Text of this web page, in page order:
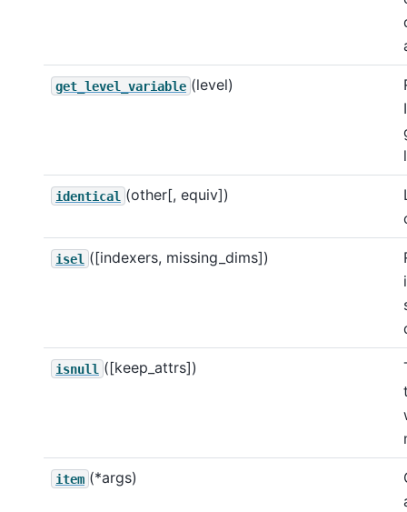
get_level_variable (level)
identical (other[, equiv])
isel ([indexers, missing_dims])
isnull ([keep_attrs])
item (*args)